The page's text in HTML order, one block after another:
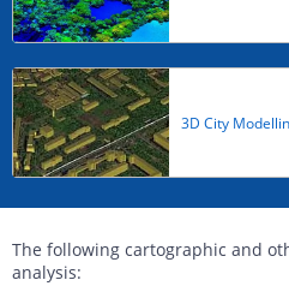
3D City
The following cartographic and
analysis: